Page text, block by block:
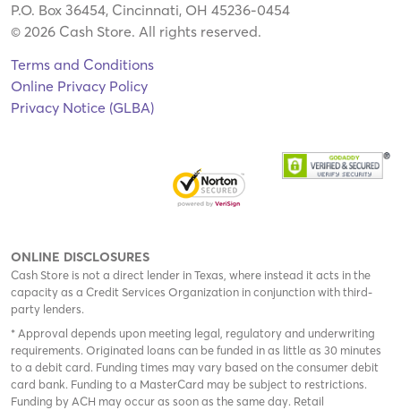
P.O. Box 36454, Cincinnati, OH 45236-0454
© 2026 Cash Store. All rights reserved.
Terms and Conditions
Online Privacy Policy
Privacy Notice (GLBA)
ONLINE DISCLOSURES
Cash Store is not a direct lender in Texas, where instead it acts in the
capacity as a Credit Services Organization in conjunction with third-
party lenders.
* Approval depends upon meeting legal, regulatory and underwriting
requirements. Originated loans can be funded in as little as 30 minutes
to a debit card. Funding times may vary based on the consumer debit
card bank. Funding to a MasterCard may be subject to restrictions.
Funding by ACH may occur as soon as the same day. Retail